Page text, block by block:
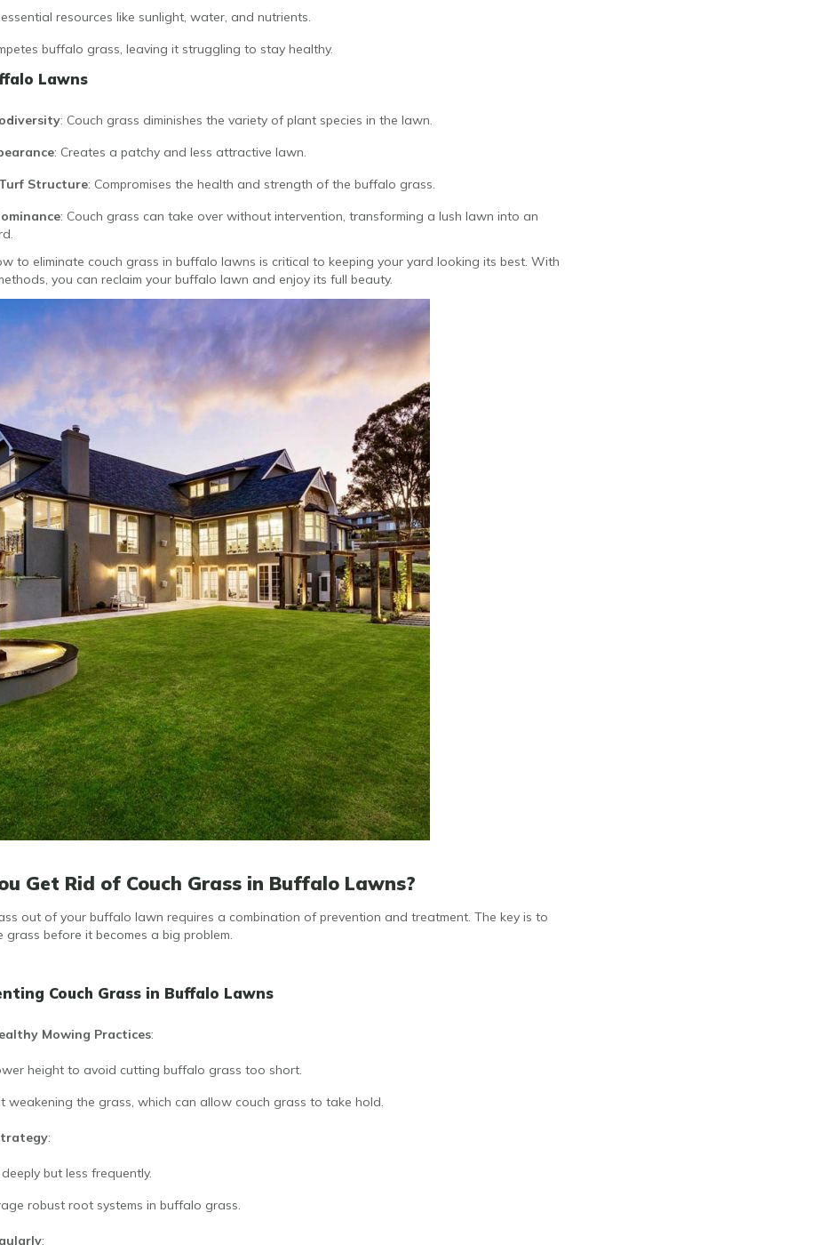
resources like sunlight, water, and nutrients.
buffalo grass, leaving it struggling to stay healthy.
Lawns
: Couch grass diminishes the variety of plant species in the lawn.
: Creates a patchy and less attractive lawn.
Structure: Compromises the health and strength of the buffalo grass.
: Couch grass can take over without intervention, transforming a lush lawn into an
to eliminate couch grass in buffalo lawns is critical to keeping your yard looking its best. With
you can reclaim your buffalo lawn and enjoy its full beauty.
Get Rid of Couch Grass in Buffalo Lawns?
out of your buffalo lawn requires a combination of prevention and treatment. The key is to
grass before it becomes a big problem.
Couch Grass in Buffalo Lawns
Mowing Practices:
height to avoid cutting buffalo grass too short.
weakening the grass, which can allow couch grass to take hold.
:
but less frequently.
robust root systems in buffalo grass.
: